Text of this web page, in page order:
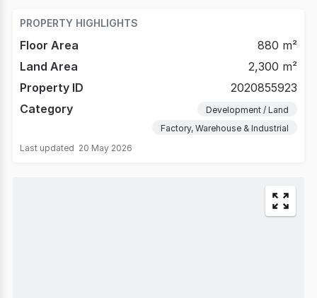
PROPERTY HIGHLIGHTS
Floor Area
880 m²
Land Area
2,300 m²
Property ID
2020855923
Category
Development / Land
Factory, Warehouse & Industrial
Last updated 20 May 2026